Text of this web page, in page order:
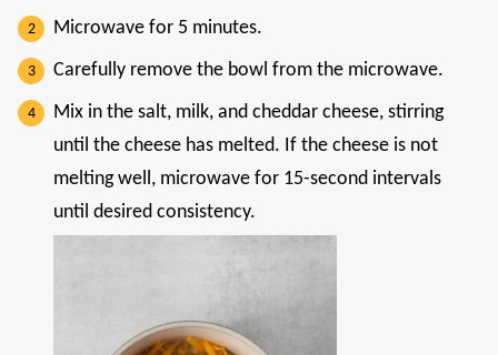
Microwave for 5 minutes.
Carefully remove the bowl from the microwave.
Mix in the salt, milk, and cheddar cheese, stirring
until the cheese has melted. If the cheese is not
melting well, microwave for 15-second intervals
until desired consistency.